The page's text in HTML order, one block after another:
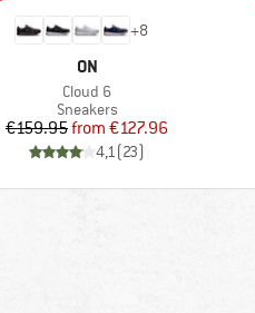
+8
BRAND
ON
Item(s)
Cloud 6
Product group
Sneakers
Price
€159.95 Reduced Price
from €127.96
4,1(23)